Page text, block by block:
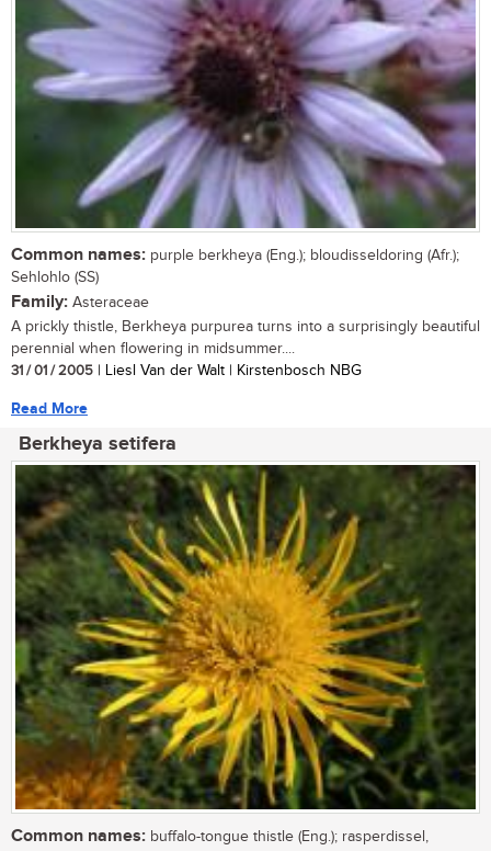
Common names: purple berkheya (Eng.); bloudisseldoring (Afr.);
Sehlohlo (SS)
Family: Asteraceae
A prickly thistle, Berkheya purpurea turns into a surprisingly beautiful
perennial when flowering in midsummer....
31 / 01 / 2005 | Liesl Van der Walt | Kirstenbosch NBG
Read More
Berkheya setifera
Common names: buffalo-tongue thistle (Eng.); rasperdissel,